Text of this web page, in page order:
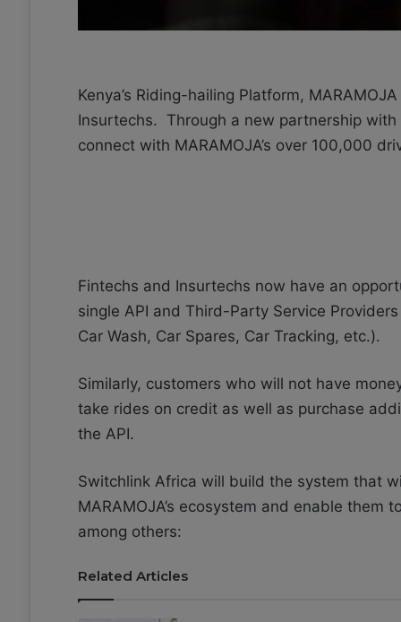
Kenya’s Riding-hailing Platform,
Insurtechs. Through a new partnership
connect with MARAMOJA’s over 100,000
Fintechs and Insurtechs now have an
single API and Third-Party Service
Car Wash, Car Spares, Car Tracking, etc.).
Similarly, customers who will not have
take rides on credit as well as purchase
the API.
Switchlink Africa will build the system that
MARAMOJA’s ecosystem and enable them
among others:
Related Articles